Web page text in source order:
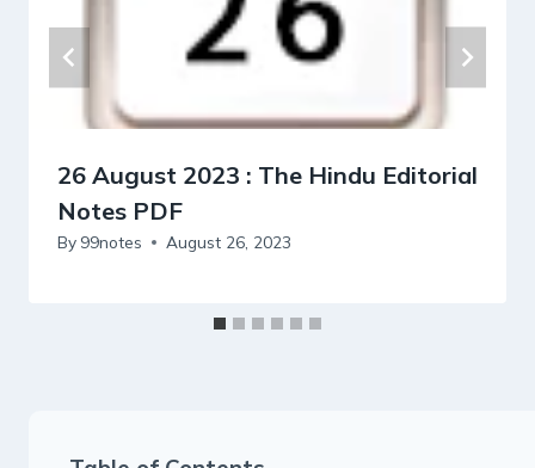
26 August 2023 : The Hindu Editorial
Notes PDF
By 99notes August 26, 2023